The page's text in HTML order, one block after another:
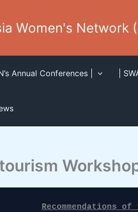
Women's Network
Annual Conferences | |
tourism
Recommendations